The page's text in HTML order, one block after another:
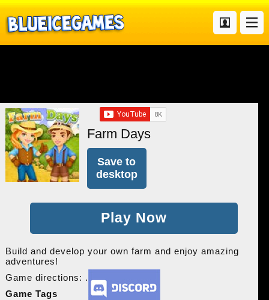
Farm Days
Save to
desktop
Play Now
Build and develop your own farm and enjoy amazing
adventures!
Game directions: .
Game Tags